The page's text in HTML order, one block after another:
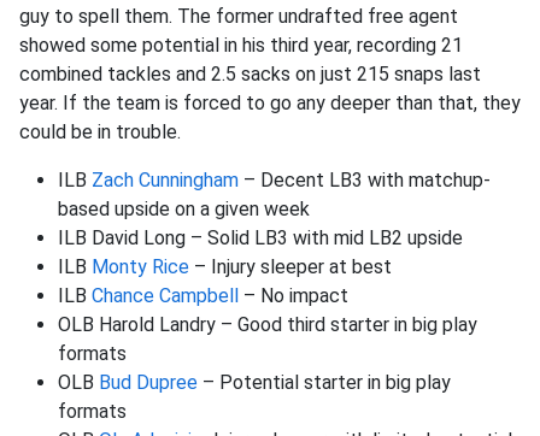
guy to spell them. The former undrafted free agent
showed some potential in his third year, recording 21
combined tackles and 2.5 sacks on just 215 snaps last
year. If the team is forced to go any deeper than that, they
could be in trouble.
ILB Zach Cunningham – Decent LB3 with matchup-
based upside on a given week
ILB David Long – Solid LB3 with mid LB2 upside
ILB Monty Rice – Injury sleeper at best
ILB Chance Campbell – No impact
OLB Harold Landry – Good third starter in big play
formats
OLB Bud Dupree – Potential starter in big play
formats